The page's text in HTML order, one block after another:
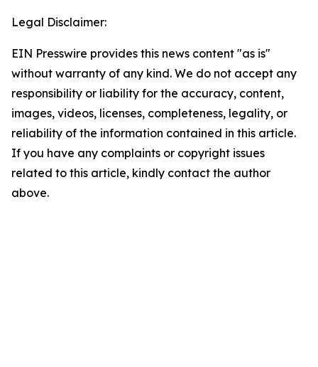
Legal Disclaimer:
EIN Presswire provides this news content "as is"
without warranty of any kind. We do not accept any
responsibility or liability for the accuracy, content,
images, videos, licenses, completeness, legality, or
reliability of the information contained in this article.
If you have any complaints or copyright issues
related to this article, kindly contact the author
above.